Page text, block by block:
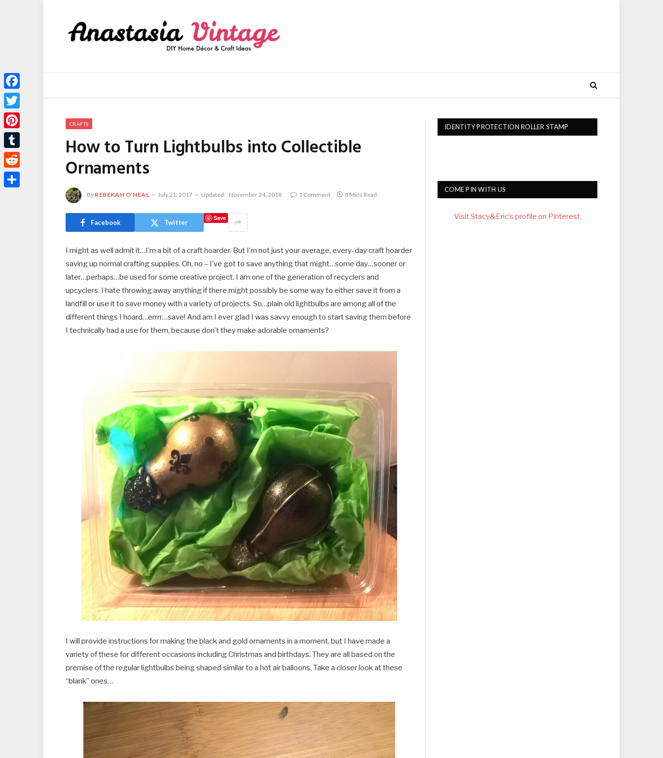
CRAFTS
How to Turn Lightbulbs into Collectible
Ornaments
By REBEKAH O'NEAL July 21, 2017 Updated: November 24, 2018 1 Comment 8 Mins Read
Facebook Twitter
Save
I might as well admit it…I’m a bit of a craft hoarder. But I’m not just your average, every-day craft hoarder
saving up normal crafting supplies. Oh, no – I’ve got to save anything that might…some day…sooner or
later…perhaps…be used for some creative project. I am one of the generation of recyclers and
upcyclers. I hate throwing away anything if there might possibly be some way to either save it from a
landfill or use it to save money with a variety of projects. So…plain old lightbulbs are among all of the
different things I hoard…errrr…save! And am I ever glad I was savvy enough to start saving them before
I technically had a use for them, because don’t they make adorable ornaments?
I will provide instructions for making the black and gold ornaments in a moment, but I have made a
variety of these for different occasions including Christmas and birthdays. They are all based on the
premise of the regular lightbulbs being shaped similar to a hot air balloons. Take a closer look at these
“blank” ones…
IDENTITY PROTECTION ROLLER STAMP
COME PIN WITH US
Visit Stacy&Eric’s profile on Pinterest.
Facebook
Twitter
Pinterest
Tumblr
Reddit